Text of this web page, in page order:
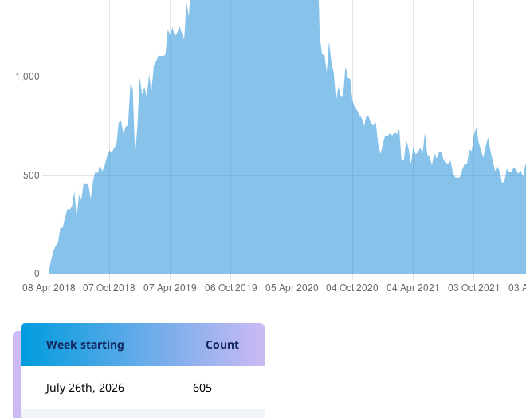
Week starting Count
July 26th, 2026 605